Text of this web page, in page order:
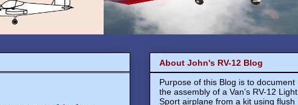
About John's RV-12 Blog
Purpose of this Blog is to document
the assembly of a Van’s RV-12 Light
Sport airplane from a kit using flush